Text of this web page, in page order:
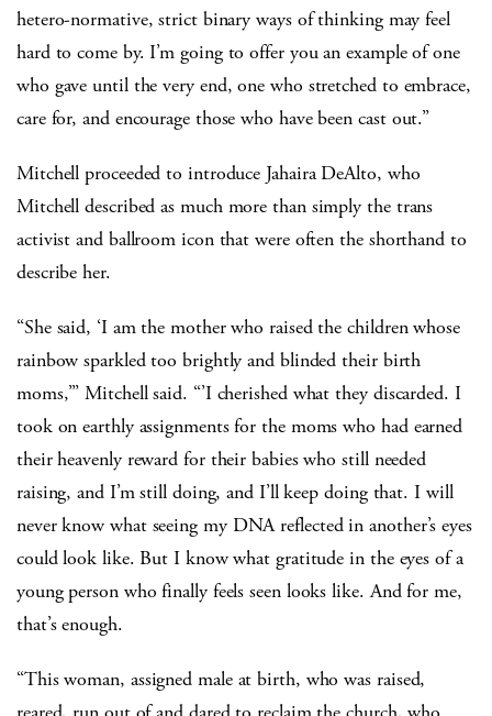
hetero-normative, strict binary ways of thinking may feel
hard to come by. I’m going to offer you an example of one
who gave until the very end, one who stretched to embrace,
care for, and encourage those who have been cast out.”
Mitchell proceeded to introduce Jahaira DeAlto, who
Mitchell described as much more than simply the trans
activist and ballroom icon that were often the shorthand to
describe her.
“She said, ‘I am the mother who raised the children whose
rainbow sparkled too brightly and blinded their birth
moms,’” Mitchell said. “’I cherished what they discarded. I
took on earthly assignments for the moms who had earned
their heavenly reward for their babies who still needed
raising, and I’m still doing, and I’ll keep doing that. I will
never know what seeing my DNA reflected in another’s eyes
could look like. But I know what gratitude in the eyes of a
young person who finally feels seen looks like. And for me,
that’s enough.
“This woman, assigned male at birth, who was raised,